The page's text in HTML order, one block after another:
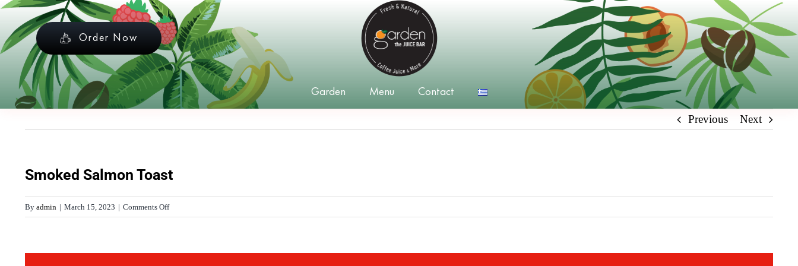
Skip
content
Order Now
Garden Menu Contact
Previous Next
Smoked Salmon Toast
By admin | March 15, 2023 | Comments Offon
Smoked